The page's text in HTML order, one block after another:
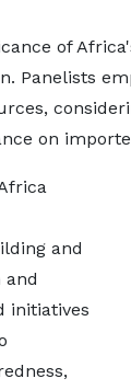
of
Panelists
on
and
and
initiatives